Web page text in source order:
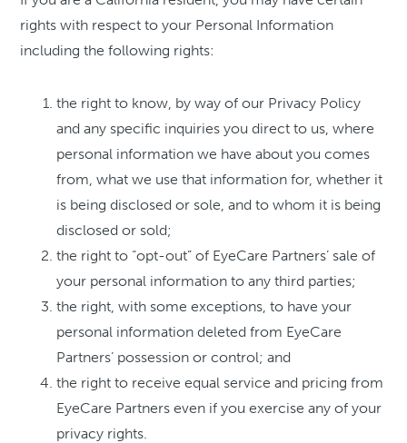
rights with respect to your Personal Information
including the following rights:
the right to know, by way of our Privacy Policy
and any specific inquiries you direct to us, where
personal information we have about you comes
from, what we use that information for, whether it
is being disclosed or sole, and to whom it is being
disclosed or sold;
the right to “opt-out” of EyeCare Partners’ sale of
your personal information to any third parties;
the right, with some exceptions, to have your
personal information deleted from EyeCare
Partners’ possession or control; and
the right to receive equal service and pricing from
EyeCare Partners even if you exercise any of your
privacy rights.